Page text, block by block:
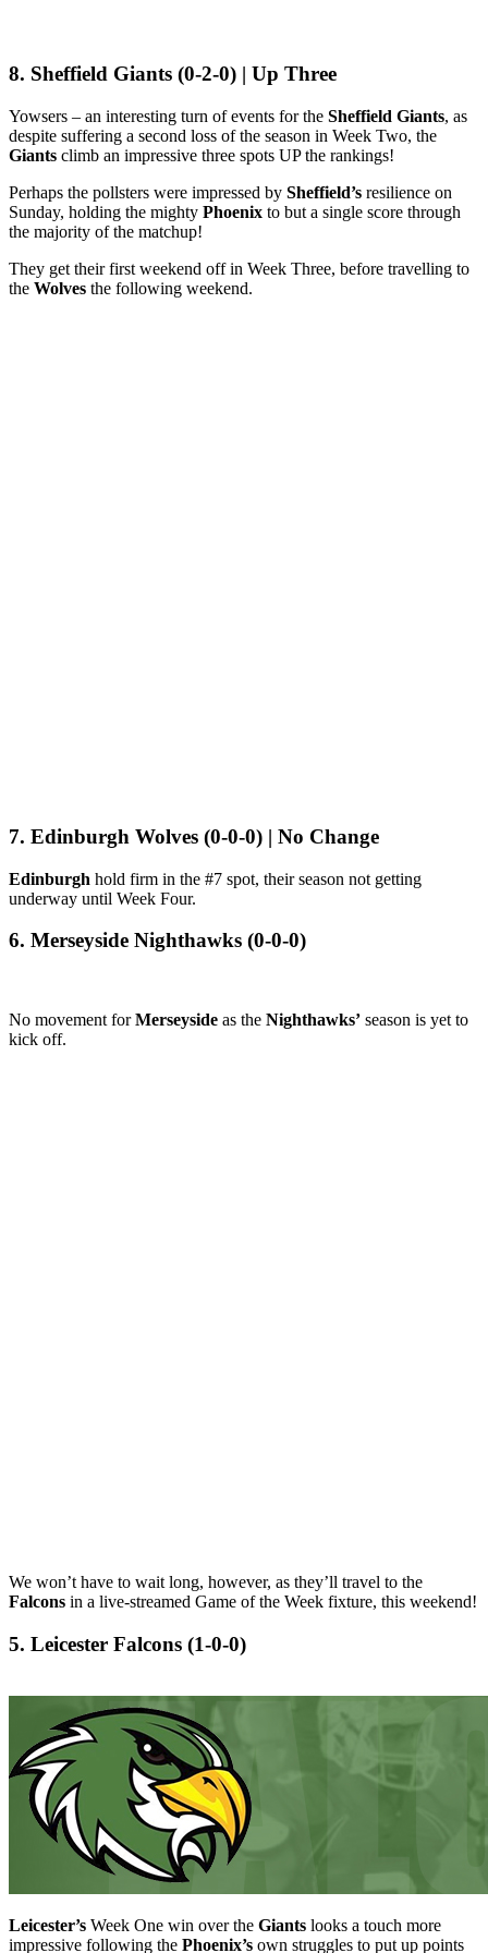
8. Sheffield Giants (0-2-0) | Up Three
Yowsers – an interesting turn of events for the Sheffield Giants, as
despite suffering a second loss of the season in Week Two, the
Giants climb an impressive three spots UP the rankings!
Perhaps the pollsters were impressed by Sheffield’s resilience on
Sunday, holding the mighty Phoenix to but a single score through
the majority of the matchup!
They get their first weekend off in Week Three, before travelling to
the Wolves the following weekend.
7. Edinburgh Wolves (0-0-0) | No Change
Edinburgh hold firm in the #7 spot, their season not getting
underway until Week Four.
6. Merseyside Nighthawks (0-0-0)
No movement forMerseyside as the Nighthawks’ season is yet to
kick off.
We won’t have to wait long, however, as they’ll travel to the
Falcons in a live-streamed Game of the Week fixture, this weekend!
5. Leicester Falcons (1-0-0)
Leicester’s Week One win over the Giants looks a touch more
impressive following the Phoenix’s own struggles to put up points